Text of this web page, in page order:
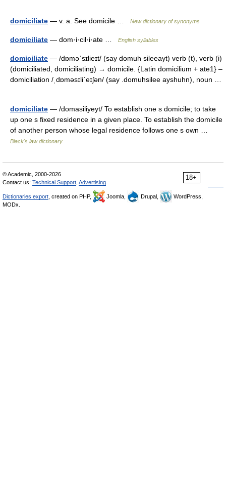
domiciliate — v. a. See domicile … New dictionary of synonyms
domiciliate — dom·i·cil·i·ate … English syllables
domiciliate — /dɒməˈsɪlieɪt/ (say domuh sileeayt) verb (t), verb (i)
(domiciliated, domiciliating) → domicile. {Latin domicilium + ate1} –
domiciliation /ˌdɒməsɪliˈeɪʃən/ (say .domuhsilee ayshuhn), noun …
domiciliate — /domasiliyeyt/ To establish one s domicile; to take
up one s fixed residence in a given place. To establish the domicile
of another person whose legal residence follows one s own …
Black's law dictionary
18+
© Academic, 2000-2026
Contact us: Technical Support Advertising
Dictionaries export , created on PHP, Joomla, Drupal,
WordPress,
MODx.